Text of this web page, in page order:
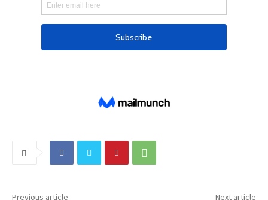
Previous article Next article